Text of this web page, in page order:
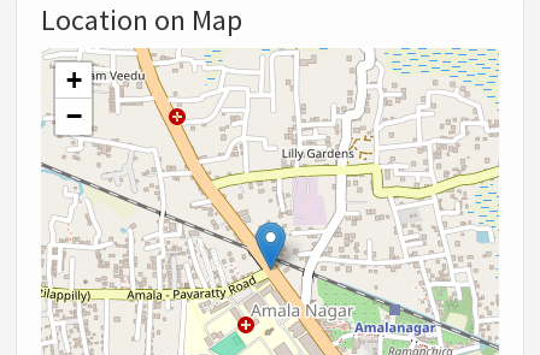
Location on Map
+
−